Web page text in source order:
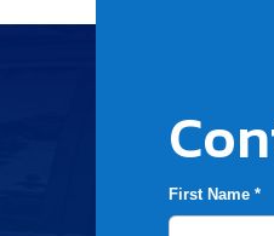
First Name *